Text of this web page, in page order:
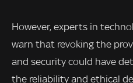
However, experts in
warn that revoking the
and security could have
the reliability and ethical